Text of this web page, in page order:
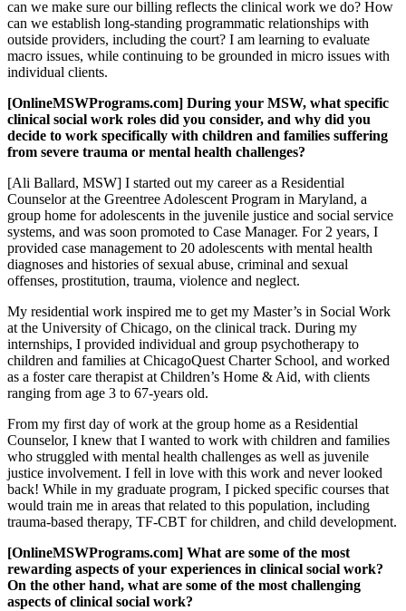
can we make sure our billing reflects the clinical work we do? How
can we establish long-standing programmatic relationships with
outside providers, including the court? I am learning to evaluate
macro issues, while continuing to be grounded in micro issues with
individual clients.
[OnlineMSWPrograms.com] During your MSW, what specific
clinical social work roles did you consider, and why did you
decide to work specifically with children and families suffering
from severe trauma or mental health challenges?
[Ali Ballard, MSW] I started out my career as a Residential
Counselor at the Greentree Adolescent Program in Maryland, a
group home for adolescents in the juvenile justice and social service
systems, and was soon promoted to Case Manager. For 2 years, I
provided case management to 20 adolescents with mental health
diagnoses and histories of sexual abuse, criminal and sexual
offenses, prostitution, trauma, violence and neglect.
My residential work inspired me to get my Master’s in Social Work
at the University of Chicago, on the clinical track. During my
internships, I provided individual and group psychotherapy to
children and families at ChicagoQuest Charter School, and worked
as a foster care therapist at Children’s Home & Aid, with clients
ranging from age 3 to 67-years old.
From my first day of work at the group home as a Residential
Counselor, I knew that I wanted to work with children and families
who struggled with mental health challenges as well as juvenile
justice involvement. I fell in love with this work and never looked
back! While in my graduate program, I picked specific courses that
would train me in areas that related to this population, including
trauma-based therapy, TF-CBT for children, and child development.
[OnlineMSWPrograms.com] What are some of the most
rewarding aspects of your experiences in clinical social work?
On the other hand, what are some of the most challenging
aspects of clinical social work?